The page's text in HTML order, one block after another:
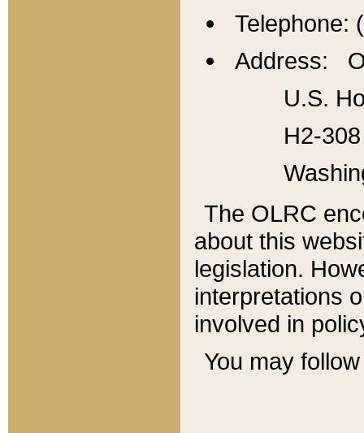
Telephone:
Address:
U.S.
H2-
The OLRC
about this
legislation.
interpretations
involved in
You may